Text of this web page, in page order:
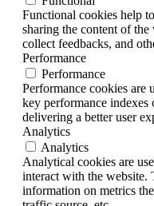
Functional cookies help
sharing the content of
collect feedbacks, and
Performance
Performance
Performance cookies are
key performance
delivering a better user
Analytics
Analytics
Analytical cookies are
interact with the website.
information on metrics